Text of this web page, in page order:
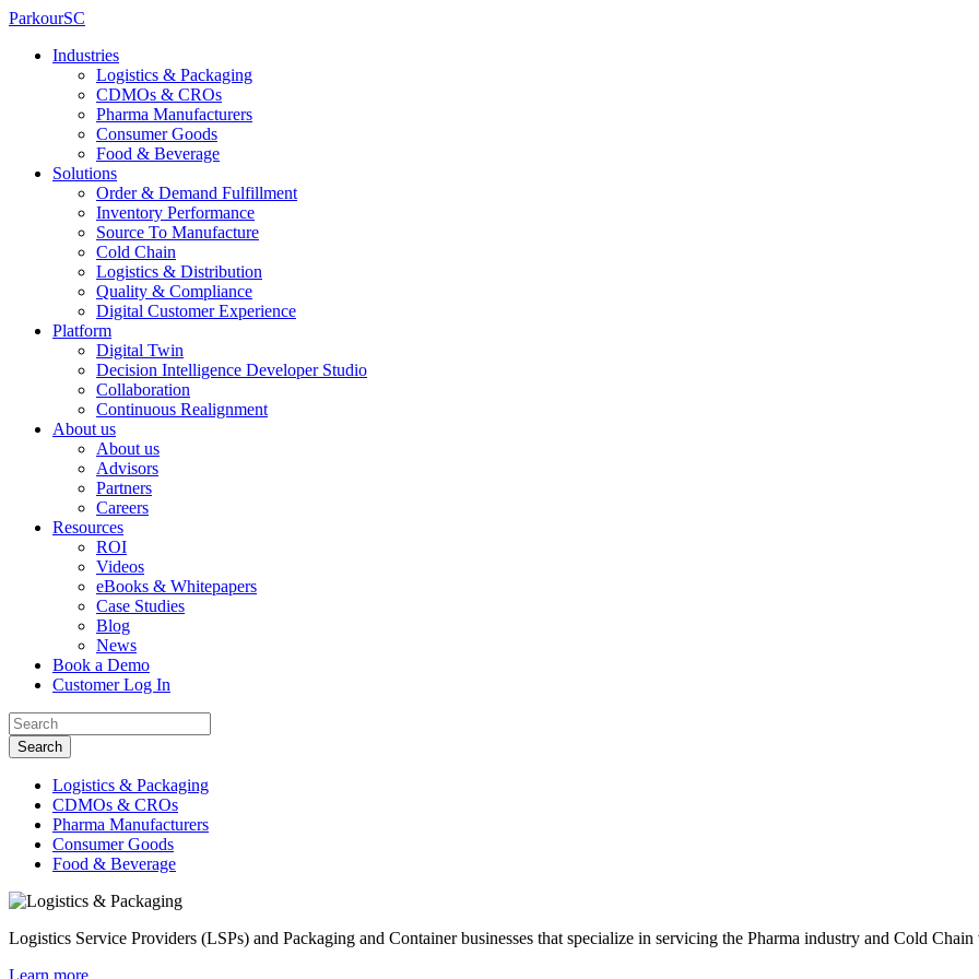
ParkourSC
Industries
Logistics & Packaging
CDMOs & CROs
Pharma Manufacturers
Consumer Goods
Food & Beverage
Solutions
Order & Demand Fulfillment
Inventory Performance
Source To Manufacture
Cold Chain
Logistics & Distribution
Quality & Compliance
Digital Customer Experience
Platform
Digital Twin
Decision Intelligence Developer Studio
Collaboration
Continuous Realignment
About us
About us
Advisors
Partners
Careers
Resources
ROI
Videos
eBooks & Whitepapers
Case Studies
Blog
News
Book a Demo
Customer Log In
Logistics & Packaging
CDMOs & CROs
Pharma Manufacturers
Consumer Goods
Food & Beverage
Logistics Service Providers (LSPs) and Packaging and Container businesses that specialize in servicing the Pharma industry and Cold Chain
Learn more